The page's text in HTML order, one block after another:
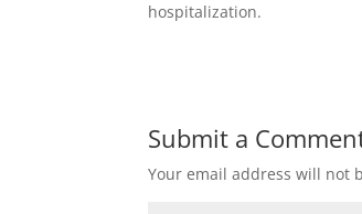
hospitalization.
Submit a
Your email address will not